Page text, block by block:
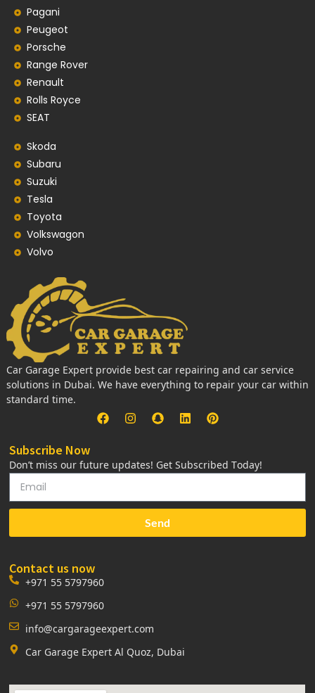
Pagani
Peugeot
Porsche
Range Rover
Renault
Rolls Royce
SEAT
Skoda
Subaru
Suzuki
Tesla
Toyota
Volkswagon
Volvo
Car Garage Expert provide best car repairing and car service
solutions in Dubai. We have everything to repair your car within
standard time.
Subscribe Now
Don’t miss our future updates! Get Subscribed Today!
Send
Contact us now
+971 55 5797960
+971 55 5797960
info@cargarageexpert.com
Car Garage Expert Al Quoz, Dubai